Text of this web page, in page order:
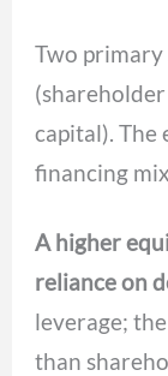
Two primary
capital).
financing
A higher
reliance on
leverage;
than